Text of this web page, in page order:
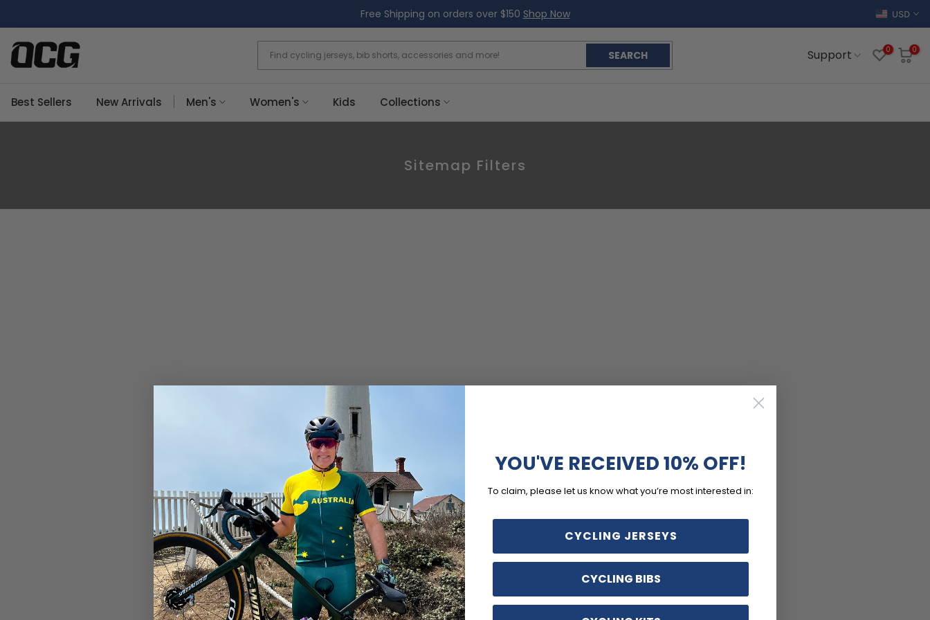
to
content
Free Shipping on orders over $150 Shop Now USD
SEARCH Support 0 0
Best Sellers New Arrivals Men's Women's Kids Collections
Sitemap Filters
YOU'VE RECEIVED 10% OFF!
To claim, please let us know what you’re most interested in:
CYCLING JERSEYS
CYCLING BIBS